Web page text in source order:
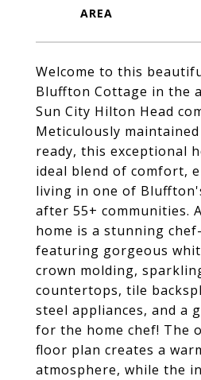
Welcome to this
Bluffton Cottage in the
Sun City Hilton Head
Meticulously
ready, this exceptional
ideal blend of comfort,
living in one of
after 55+ communities.
home is a stunning
featuring gorgeous
crown molding,
countertops, tile
steel appliances, and a
for the home chef! The
floor plan creates a
atmosphere, while the